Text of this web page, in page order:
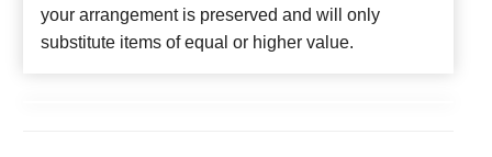
your arrangement is preserved and will only
substitute items of equal or higher value.